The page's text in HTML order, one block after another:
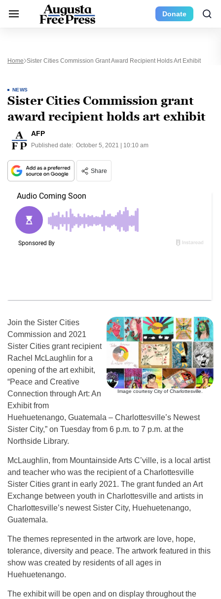
Donate
Home Sister Cities Commission Grant Award Recipient Holds Art Exhibit
NEWS
Sister Cities Commission grant
award recipient holds art exhibit
AFP
Published date: October 5, 2021 | 10:10 am
Share
Image courtesy City of Charlottesville.
Join the Sister Cities
Commission and 2021
Sister Cities grant recipient
Rachel McLaughlin for a
opening of the art exhibit,
“Peace and Creative
Connection through Art: An
Exhibit from
Huehuetenango, Guatemala – Charlottesville’s Newest
Sister City,” on Tuesday from 6 p.m. to 7 p.m. at the
Northside Library.
McLaughlin, from Mountainside Arts C’ville, is a local artist
and teacher who was the recipient of a Charlottesville
Sister Cities grant in early 2021. The grant funded an Art
Exchange between youth in Charlottesville and artists in
Charlottesville’s newest Sister City, Huehuetenango,
Guatemala.
The themes represented in the artwork are love, hope,
tolerance, diversity and peace. The artwork featured in this
show was created by residents of all ages in
Huehuetenango.
The exhibit will be open and on display throughout the